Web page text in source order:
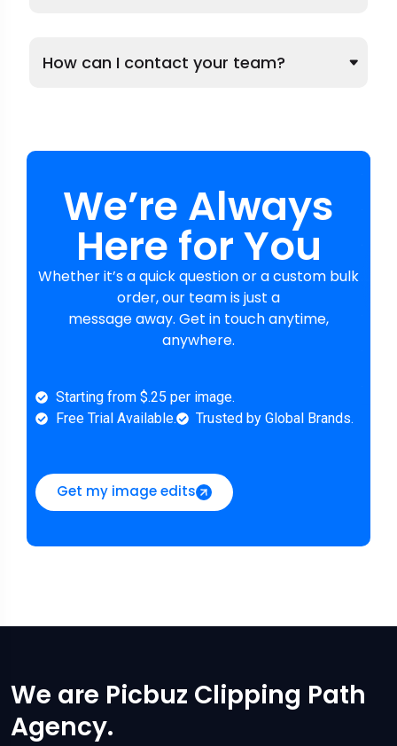
How can I contact your team?
We’re Always
Here for You
Whether it’s a quick question or a custom bulk
order, our team is just a
message away. Get in touch anytime,
anywhere.
Starting from $.25 per image.
Free Trial Available.
Trusted by Global Brands.
Get my image edits
We are Picbuz Clipping Path
Agency.